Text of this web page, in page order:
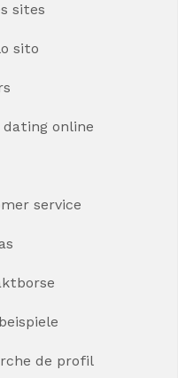
sites
sito
online
service
de profil